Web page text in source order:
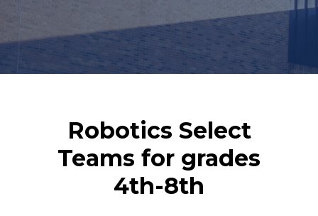
Robotics Select
Teams for grades
4th-8th